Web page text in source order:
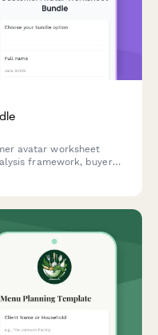
avatar worksheet
framework, buyer